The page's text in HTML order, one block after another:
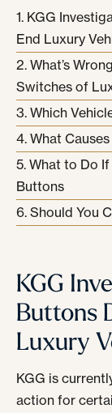
KGG
End Luxury
What’s
Switches of
Which
What
What to Do
Buttons
Should You
KGG
Buttons
Luxury
KGG is
action for